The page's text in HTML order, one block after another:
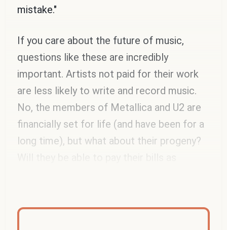
mistake."
If you care about the future of music,
questions like these are incredibly
important. Artists not paid for their work
are less likely to write and record music.
No, the members of Metallica and U2 are
financially set for life (and have been for a
long time), but what about their progeny?